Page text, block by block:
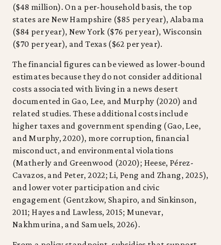
($48 million). On a per-household basis, the top
states are New Hampshire ($85 per year), Alabama
($84 per year), New York ($76 per year), Wisconsin
($70 per year), and Texas ($62 per year).
The financial figures can be viewed as lower-bound
estimates because they do not consider additional
costs associated with living in a news desert
documented in Gao, Lee, and Murphy (2020) and
related studies. These additional costs include
higher taxes and government spending (Gao, Lee,
and Murphy, 2020), more corruption, financial
misconduct, and environmental violations
(Matherly and Greenwood (2020); Heese, Pérez-
Cavazos, and Peter, 2022; Li, Peng and Zhang, 2025),
and lower voter participation and civic
engagement (Gentzkow, Shapiro, and Sinkinson,
2011; Hayes and Lawless, 2015; Munevar,
Nakhmurina, and Samuels, 2026).